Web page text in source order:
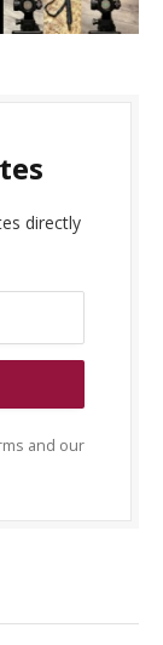
directly
and our